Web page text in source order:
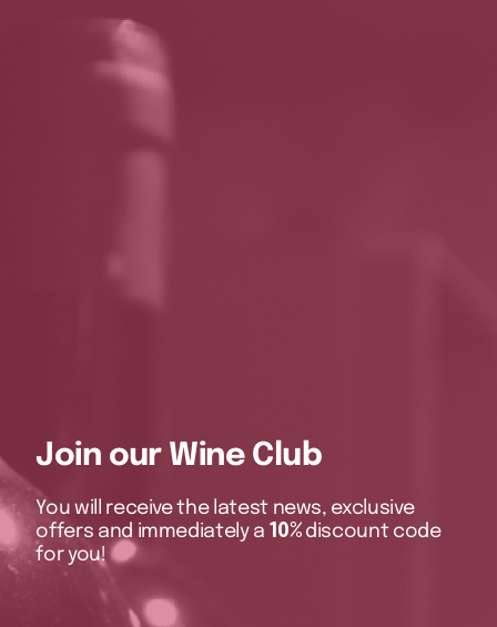
Join our Wine Club
You will receive the latest news, exclusive
offers and immediately a 10%discount code
for you!